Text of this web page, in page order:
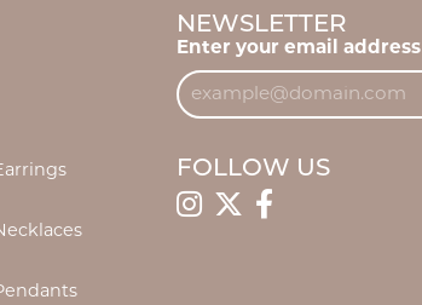
NEWSLETTER
Enter your email address
FOLLOW US